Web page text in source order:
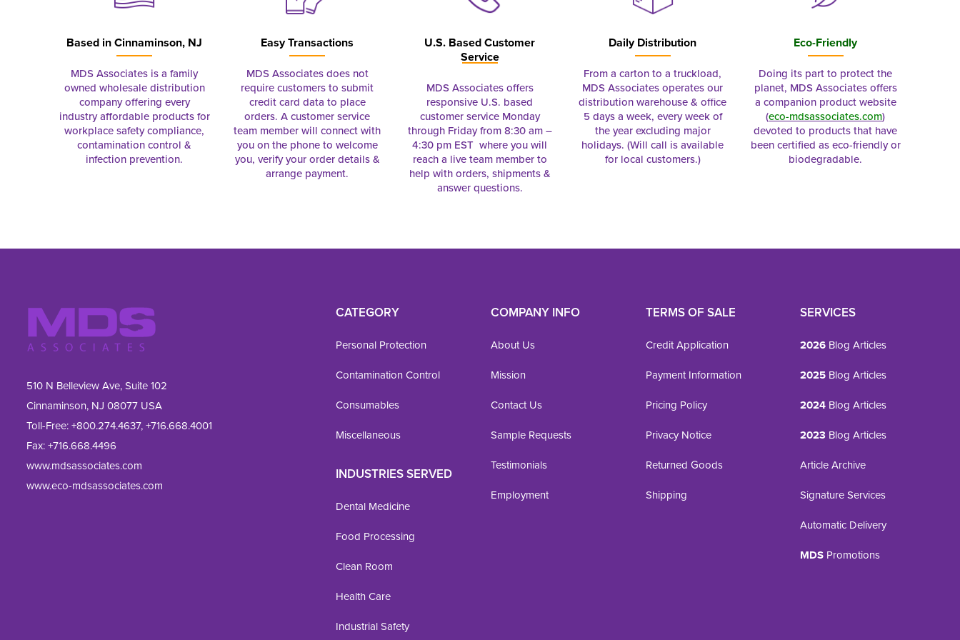
Based inCinnaminson, NJ
MDS Associates is a family
owned wholesale distribution
company offering every
industry affordable products for
workplace safety compliance,
contamination control &
infection prevention.
Easy Transactions
MDS Associates does not
require customers to submit
credit card data to place
orders. A customer service
team member will connect with
you on the phone to welcome
you, verify your order details &
arrange payment.
U.S. Based Customer
Service
MDS Associates offers
responsive U.S. based
customer service Monday
through Friday from 8:30 am –
4:30 pm EST where you will
reach a live team member to
help with orders, shipments &
answer questions.
Daily Distribution
From a carton to a truckload,
MDS Associates operates our
distribution warehouse & office
5 days a week, every week of
the year excluding major
holidays. (Will call is available
for local customers.)
Eco-Friendly
Doing its part to protect the
planet, MDS Associates offers
a companion product website
(eco-mdsassociates.com)
devoted to products that have
been certified as eco-friendly or
biodegradable.
510 N Belleview Ave, Suite 102
Cinnaminson, NJ 08077 USA
Toll-Free:+800.274.4637,+716.668.4001
Fax: +716.668.4496
www.mdsassociates.com
www.eco-mdsassociates.com
CATEGORY
Personal Protection
Contamination Control
Consumables
Miscellaneous
INDUSTRIES SERVED
Dental Medicine
Food Processing
Clean Room
Health Care
Industrial Safety
COMPANY INFO
About Us
Mission
Contact Us
Sample Requests
Testimonials
Employment
TERMS OF SALE
Credit Application
Payment Information
Pricing Policy
Privacy Notice
Returned Goods
Shipping
SERVICES
2026 Blog Articles
2025 Blog Articles
2024 Blog Articles
2023 Blog Articles
Article Archive
Signature Services
Automatic Delivery
MDS Promotions